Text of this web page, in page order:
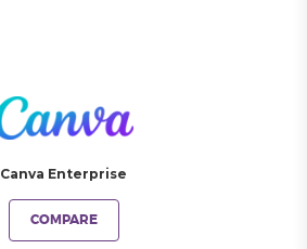
Canva Enterprise
COMPARE